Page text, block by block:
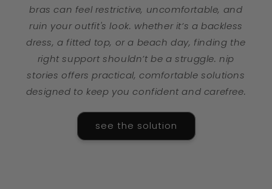
bras can feel restrictive, uncomfortable, and
ruin your outfit's look. whether it’s a backless
dress, a fitted top, or a beach day, finding the
right support shouldn’t be a struggle. nip
stories offers practical, comfortable solutions
designed to keep you confident and carefree.
see the solution